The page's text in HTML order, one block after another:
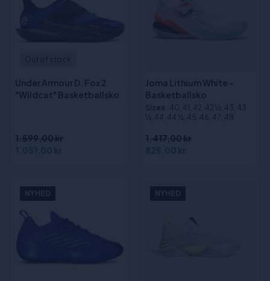
Under Armour D. Fox 2
"Wildcat" Basketballsko
1.599,00 kr
1.051,00 kr
Joma Lithium White -
Basketballsko
Sizes :40, 41, 42, 42 ½, 43, 43
½, 44, 44 ½, 45, 46, 47, 48
1.417,00 kr
825,00 kr
NYHED NYHED